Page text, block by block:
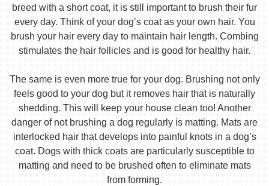
breed with a short coat, it is still important to brush their fur
every day. Think of your dog’s coat as your own hair. You
brush your hair every day to maintain hair length. Combing
stimulates the hair follicles and is good for healthy hair.
The same is even more true for your dog. Brushing not only
feels good to your dog but it removes hair that is naturally
shedding. This will keep your house clean too! Another
danger of not brushing a dog regularly is matting. Mats are
interlocked hair that develops into painful knots in a dog’s
coat. Dogs with thick coats are particularly susceptible to
matting and need to be brushed often to eliminate mats
from forming.